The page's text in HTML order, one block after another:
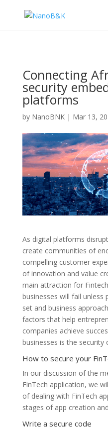
Connecting
security
platforms
by NanoBNK| Mar 13,
As digital platforms
create communities of
compelling customer
of innovation and value
main attraction for
businesses will fail unless
set and business
factors that help
companies achieve
businesses is the
How to secure your
In our discussion of the
FinTech application, we
of dealing with FinTech
stages of app creation
Write a secure code